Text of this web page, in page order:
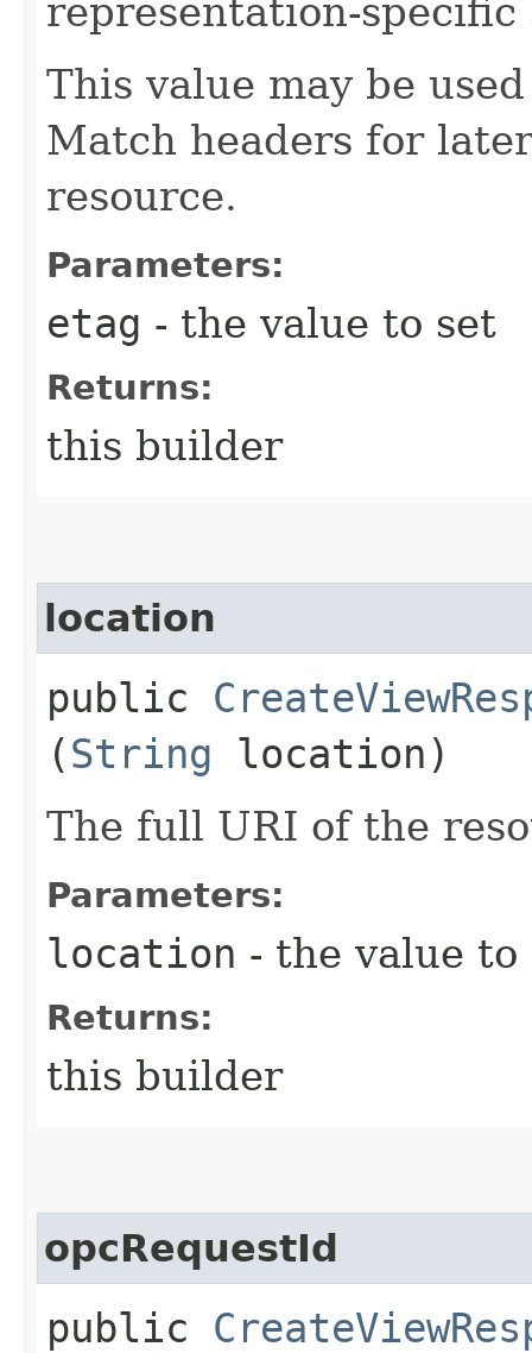
representation-specific
This value may be
Match headers for
resource.
Parameters:
etag - the value to set
Returns:
this builder
location
public
(String location)
The full URI of the
Parameters:
location - the value to
Returns:
this builder
opcRequestId
public